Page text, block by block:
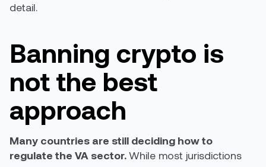
detail.
Banning crypto is
not the best
approach
Many countries are still deciding how to
regulate the VA sector.While most jurisdictions